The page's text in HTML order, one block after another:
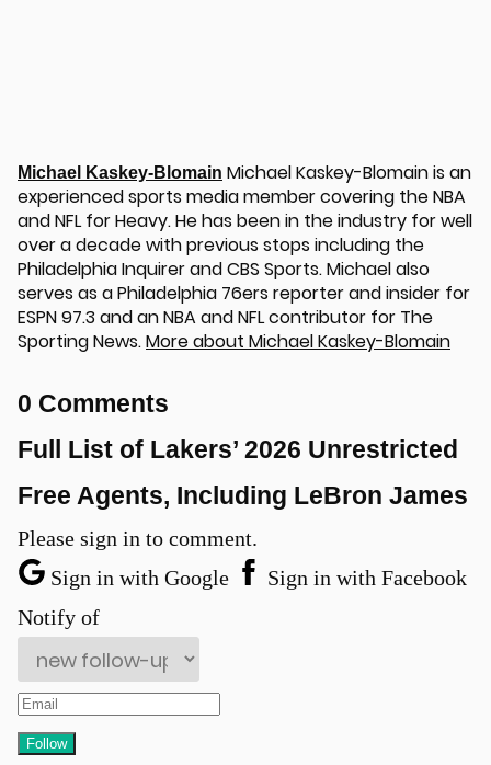
Michael Kaskey-Blomain Michael Kaskey-Blomain is an
experienced sports media member covering the NBA
and NFL for Heavy. He has been in the industry for well
over a decade with previous stops including the
Philadelphia Inquirer and CBS Sports. Michael also
serves as a Philadelphia 76ers reporter and insider for
ESPN 97.3 and an NBA and NFL contributor for The
Sporting News.More about Michael Kaskey-Blomain
0 Comments
Full List of Lakers’ 2026 Unrestricted
Free Agents, Including LeBron James
Please sign in to comment.
Sign in with Google
Sign in with Facebook
Notify of